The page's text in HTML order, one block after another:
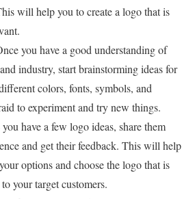
will help you to create a logo that is
you have a good understanding of
industry, start brainstorming ideas for
colors, fonts, symbols, and
to experiment and try new things.
have a few logo ideas, share them
and get their feedback. This will help
options and choose the logo that is
your target customers.